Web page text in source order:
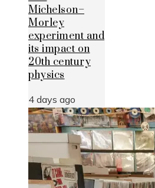
Michelson–
Morley
experiment and
its impact on
20th century
physics
4 days ago